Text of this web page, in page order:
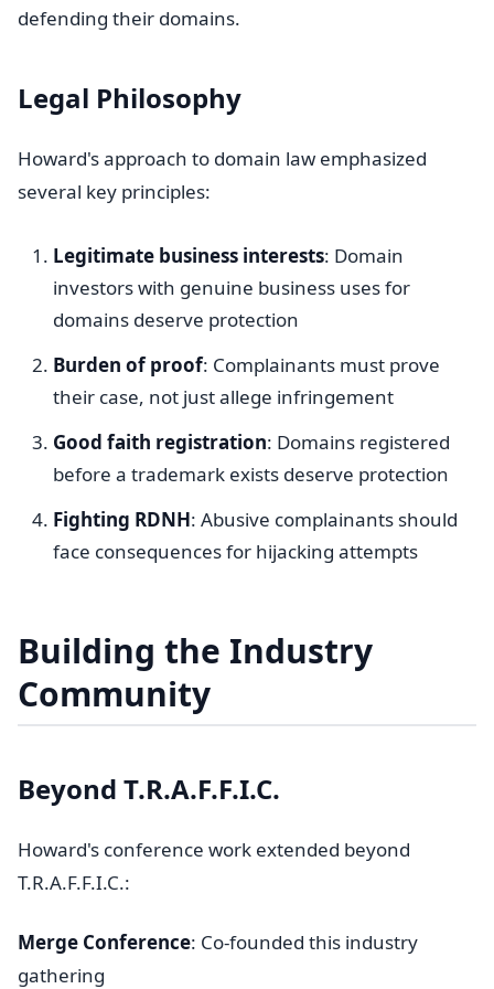
defending their domains.
Legal Philosophy
Howard's approach to domain law emphasized
several key principles:
Legitimate business interests: Domain
investors with genuine business uses for
domains deserve protection
Burden of proof: Complainants must prove
their case, not just allege infringement
Good faith registration: Domains registered
before a trademark exists deserve protection
Fighting RDNH: Abusive complainants should
face consequences for hijacking attempts
Building the Industry
Community
Beyond T.R.A.F.F.I.C.
Howard's conference work extended beyond
T.R.A.F.F.I.C.:
Merge Conference: Co-founded this industry
gathering